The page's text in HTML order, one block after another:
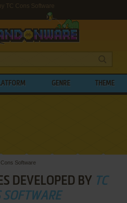
TC Cons Software
GENRE THEME
Software
DEVELOPED BY TC
SOFTWARE